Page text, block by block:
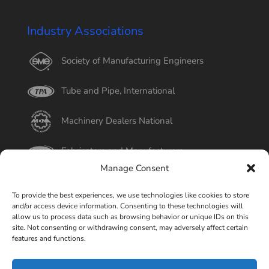
Manage Consent
To provide the best experiences, we use technologies like cookies to store
and/or access device information. Consenting to these technologies will
allow us to process data such as browsing behavior or unique IDs on this
site. Not consenting or withdrawing consent, may adversely affect certain
features and functions.
Industry Associations
Society of Manufacturing Engineers
Tube and Pipe, International
Machinery Dealers National
Fabricators and Manufacturers
Better Business Bureau
Select Page